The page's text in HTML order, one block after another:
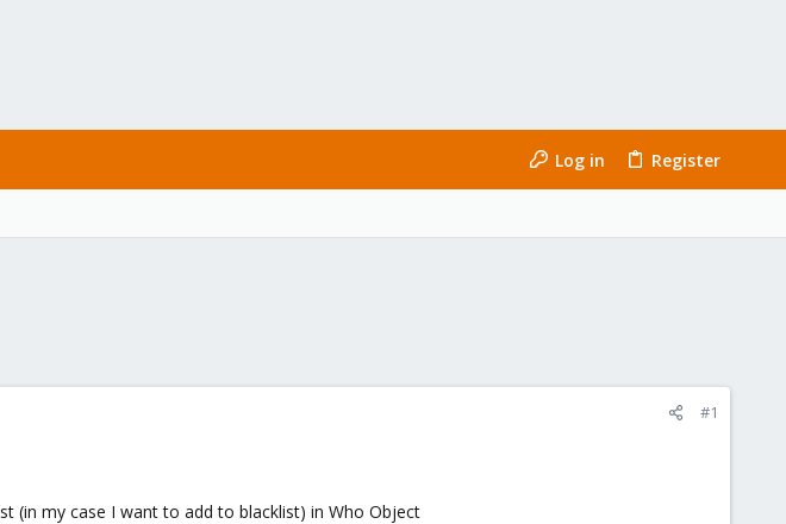
Log in Register
#1
(in my case I want to add to blacklist) in Who Object